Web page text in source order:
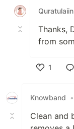
Thanks,
from
1
Knowband
•
Clean and